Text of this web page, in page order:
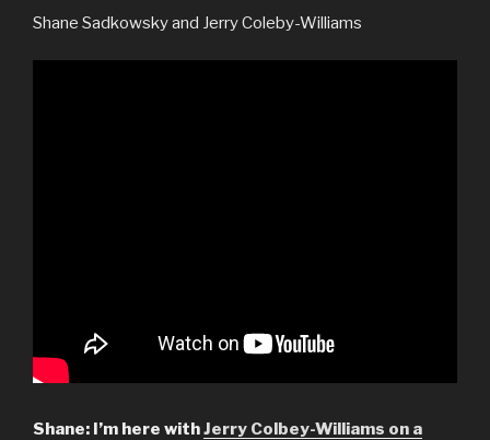
Shane Sadkowsky and Jerry Coleby-Williams
Shane: I’m here withJerry Colbey-Williams on a